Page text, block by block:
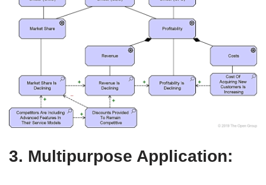
3. Multipurpose Application: